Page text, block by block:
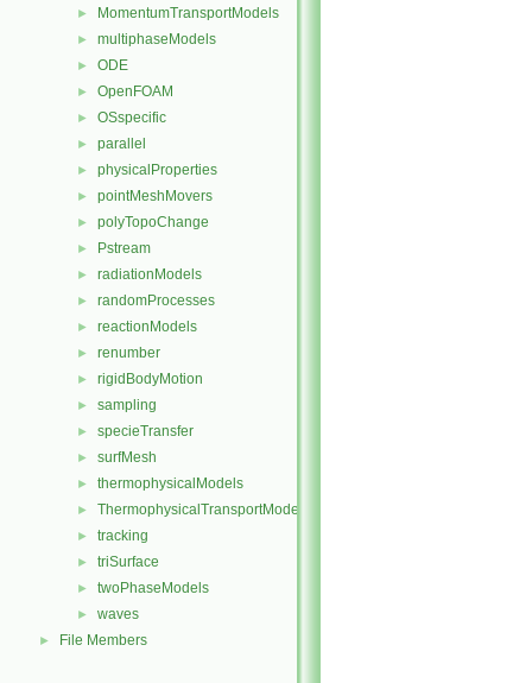
► MomentumTransportModels
► multiphaseModels
► ODE
► OpenFOAM
► OSspecific
► parallel
► physicalProperties
► pointMeshMovers
► polyTopoChange
► Pstream
► radiationModels
► randomProcesses
► reactionModels
► renumber
► rigidBodyMotion
► sampling
► specieTransfer
► surfMesh
► thermophysicalModels
► ThermophysicalTransportModels
► tracking
► triSurface
► twoPhaseModels
► waves
► File Members